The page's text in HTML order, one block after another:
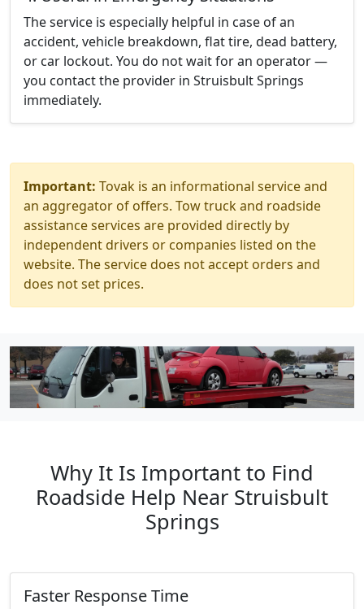
The service is especially helpful in case of an
accident, vehicle breakdown, flat tire, dead battery,
or car lockout. You do not wait for an operator —
you contact the provider in Struisbult Springs
immediately.
Important: Tovak is an informational service and
an aggregator of offers. Tow truck and roadside
assistance services are provided directly by
independent drivers or companies listed on the
website. The service does not accept orders and
does not set prices.
Why It Is Important to Find
Roadside Help Near Struisbult
Springs
Faster Response Time